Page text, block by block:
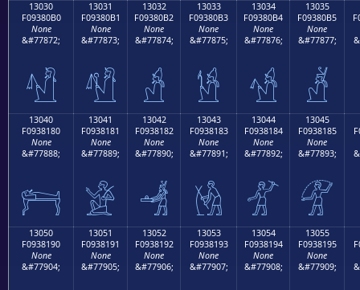
13030
F09380B0
None
&#77872;
𓀰
13031
F09380B1
None
&#77873;
𓀱
13032
F09380B2
None
&#77874;
𓀲
13033
F09380B3
None
&#77875;
𓀳
13034
F09380B4
None
&#77876;
𓀴
13035
F09380B5
None
&#77877;
𓀵
13040
F0938180
None
&#77888;
𓁀
13041
F0938181
None
&#77889;
𓁁
13042
F0938182
None
&#77890;
𓁂
13043
F0938183
None
&#77891;
𓁃
13044
F0938184
None
&#77892;
𓁄
13045
F0938185
None
&#77893;
𓁅
13050
F0938190
None
&#77904;
13051
F0938191
None
&#77905;
13052
F0938192
None
&#77906;
13053
F0938193
None
&#77907;
13054
F0938194
None
&#77908;
13055
F0938195
None
&#77909;